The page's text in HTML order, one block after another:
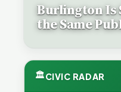
Burlington Is
the Same
🏛CIVIC RADAR